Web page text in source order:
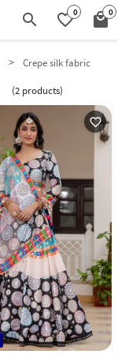
search favorite_border0 local_mall0
Crepe silk fabric
(2 products)
favorite_outline